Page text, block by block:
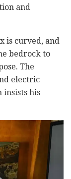
and
is curved, and
bedrock to
The
electric
insists his